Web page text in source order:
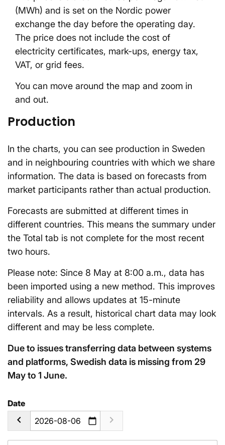
(MWh) and is set on the Nordic power
exchange the day before the operating day.
The price does not include the cost of
electricity certificates, mark-ups, energy tax,
VAT, or grid fees.
You can move around the map and zoom in
and out.
Production
In the charts, you can see production in Sweden
and in neighbouring countries with which we share
information. The data is based on forecasts from
market participants rather than actual production.
Forecasts are submitted at different times in
different countries. This means the summary under
the Total tab is not complete for the most recent
two hours.
Please note: Since 8 May at 8:00 a.m., data has
been imported using a new method. This improves
reliability and allows updates at 15-minute
intervals. As a result, historical chart data may look
different and may be less complete.
Due to issues transferring data between systems
and platforms, Swedish data is missing from 29
May to 1 June.
Date
calendar_today